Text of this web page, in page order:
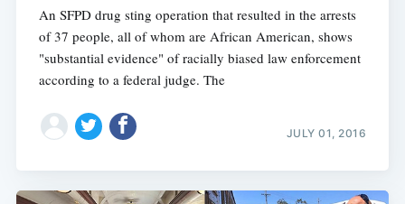
An SFPD drug sting operation that resulted in the arrests
of 37 people, all of whom are African American, shows
"substantial evidence" of racially biased law enforcement
according to a federal judge. The
JULY 01, 2016